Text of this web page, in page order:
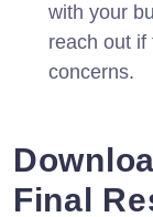
with your
reach out if
concerns.
Final